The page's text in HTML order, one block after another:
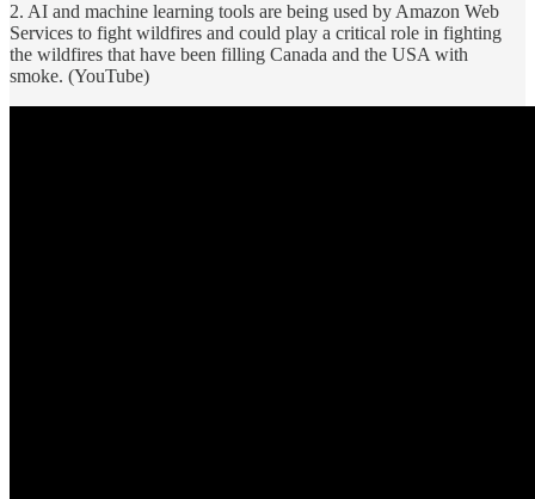
2. AI and machine learning tools are being used by Amazon Web
Services to fight wildfires and could play a critical role in fighting
the wildfires that have been filling Canada and the USA with
smoke. (YouTube)